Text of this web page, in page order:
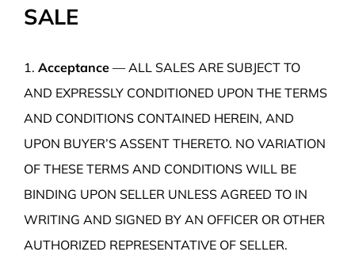
SALE
1. Acceptance— ALL SALES ARE SUBJECT TO
AND EXPRESSLY CONDITIONED UPON THE TERMS
AND CONDITIONS CONTAINED HEREIN, AND
UPON BUYER’S ASSENT THERETO. NO VARIATION
OF THESE TERMS AND CONDITIONS WILL BE
BINDING UPON SELLER UNLESS AGREED TO IN
WRITING AND SIGNED BY AN OFFICER OR OTHER
AUTHORIZED REPRESENTATIVE OF SELLER.